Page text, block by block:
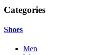
Categories
Shoes
Men